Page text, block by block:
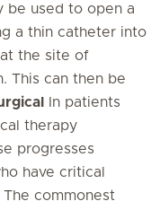
be used to open a
a thin catheter into
the site of
This can then be
In patients
therapy
progresses
have critical
commonest